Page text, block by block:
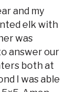
and my
elk with
was
answer our
both at
I was able